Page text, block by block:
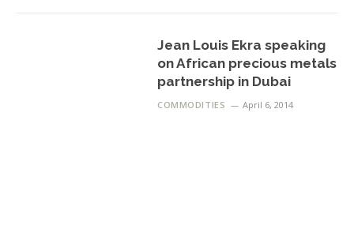
Jean Louis Ekra speaking
on African precious metals
partnership in Dubai
COMMODITIES April 6, 2014